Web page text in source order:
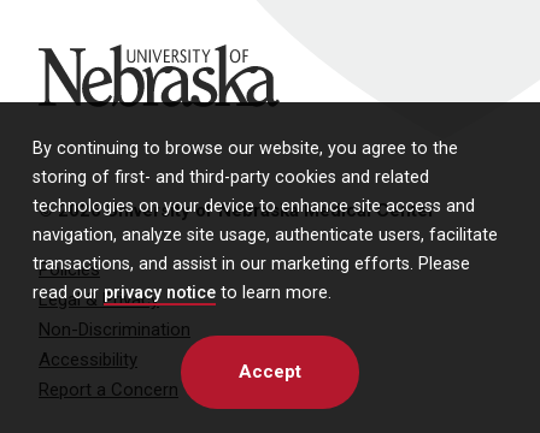
By continuing to browse our website, you agree to the
storing of first- and third-party cookies and related
technologies on your device to enhance site access and
navigation, analyze site usage, authenticate users, facilitate
transactions, and assist in our marketing efforts. Please
read our privacy notice to learn more.
Accept
University of Nebraska
© 2026 University of Nebraska Medical Center
Policies
Legal & Privacy
Non-Discrimination
Accessibility
Report a Concern